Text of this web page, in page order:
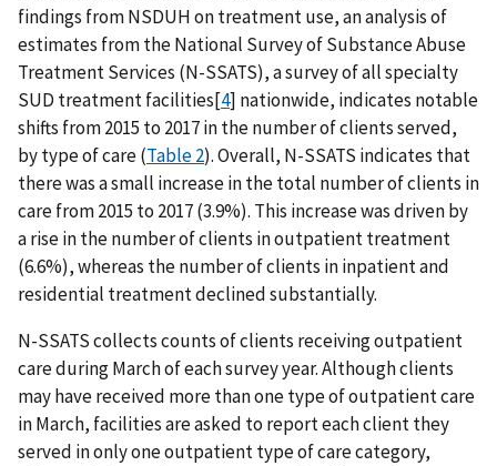
findings from NSDUH on treatment use, an analysis of
estimates from the National Survey of Substance Abuse
Treatment Services (N-SSATS), a survey of all specialty
SUD treatment facilities[4] nationwide, indicates notable
shifts from 2015 to 2017 in the number of clients served,
by type of care (Table 2). Overall, N-SSATS indicates that
there was a small increase in the total number of clients in
care from 2015 to 2017 (3.9%). This increase was driven by
a rise in the number of clients in outpatient treatment
(6.6%), whereas the number of clients in inpatient and
residential treatment declined substantially.
N-SSATS collects counts of clients receiving outpatient
care during March of each survey year. Although clients
may have received more than one type of outpatient care
in March, facilities are asked to report each client they
served in only one outpatient type of care category,